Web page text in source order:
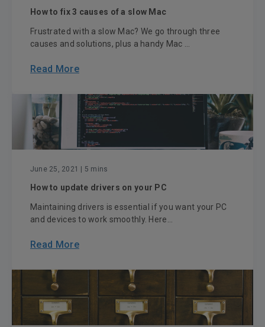
How to fix 3 causes of a slow Mac
Frustrated with a slow Mac? We go through three
causes and solutions, plus a handy Mac ...
Read More
June 25, 2021 | 5 mins
How to update drivers on your PC
Maintaining drivers is essential if you want your PC
and devices to work smoothly. Here...
Read More